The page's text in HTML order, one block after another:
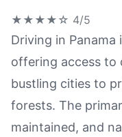
★★★★☆ 4/5
Driving in Panama
offering access to
bustling cities to
forests. The
maintained, and